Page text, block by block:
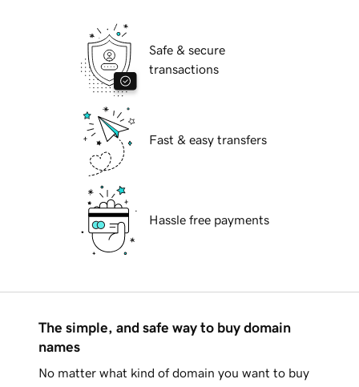
Safe & secure
transactions
Fast & easy transfers
Hassle free payments
The simple, and safe way to buy domain
names
No matter what kind of domain you want to buy